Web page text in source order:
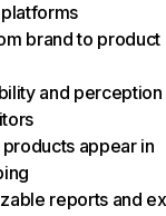
brand to product
and perception
appear in
reports and